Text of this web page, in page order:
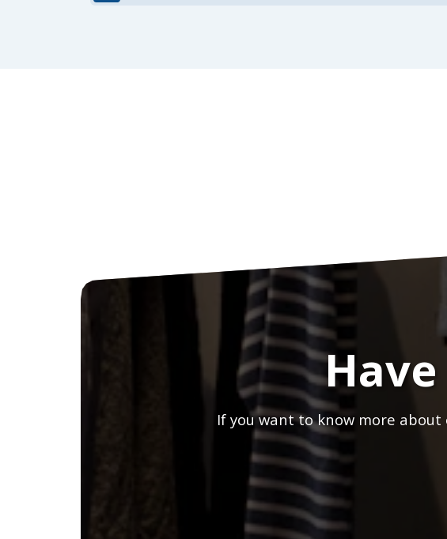
If you want to know more